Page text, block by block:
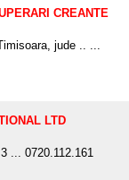
CREANTE
jude .. ...
LTD
... 0720.112.161